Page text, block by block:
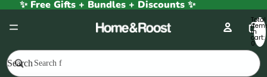
✨ Free Gifts + Bundles + Discounts ✨
Search
Total
in
cart:
0